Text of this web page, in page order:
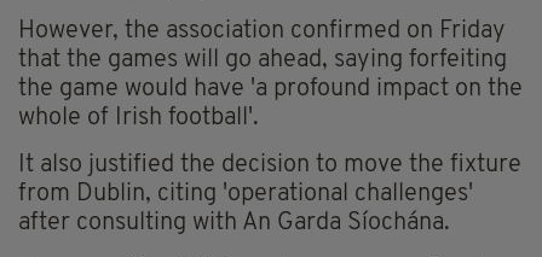
However, the association confirmed on Friday
that the games will go ahead, saying forfeiting
the game would have 'a profound impact on the
whole of Irish football'.
It also justified the decision to move the fixture
from Dublin, citing 'operational challenges'
after consulting with An Garda Síochána.